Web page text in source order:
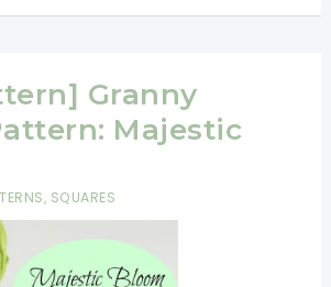
Granny
Majestic
, SQUARES